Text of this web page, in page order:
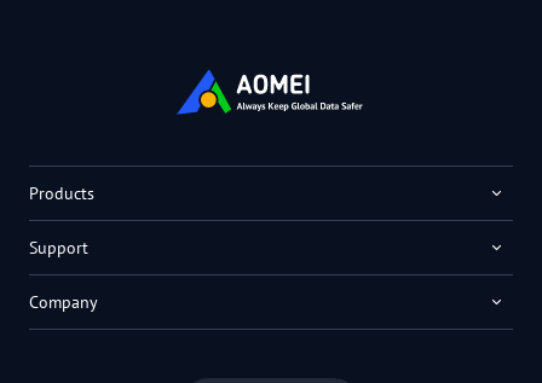
Products
Support
Company